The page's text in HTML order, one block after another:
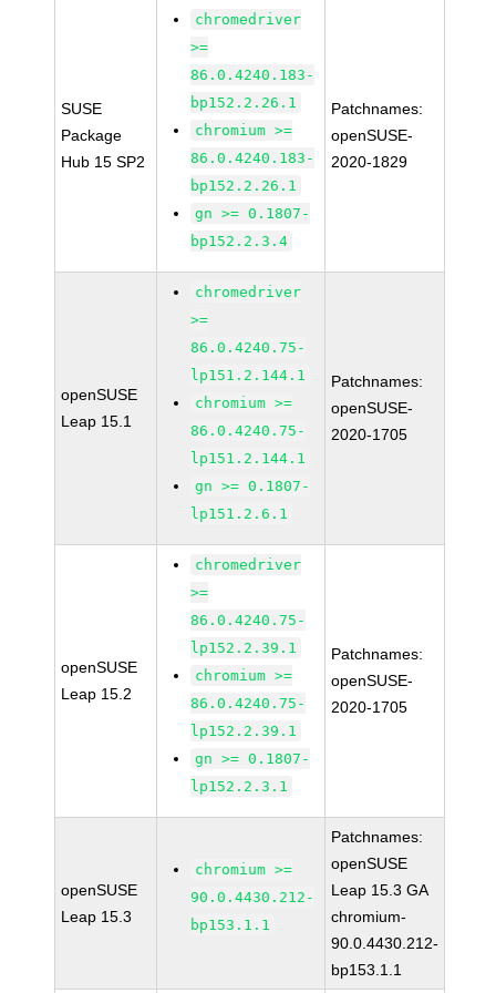
SUSE
Package
Hub 15 SP2
chromedriver
>=
86.0.4240.183-
bp152.2.26.1
chromium >=
86.0.4240.183-
bp152.2.26.1
gn >= 0.1807-
bp152.2.3.4
Patchnames:
openSUSE-
2020-1829
openSUSE
Leap 15.1
chromedriver
>=
86.0.4240.75-
lp151.2.144.1
chromium >=
86.0.4240.75-
lp151.2.144.1
gn >= 0.1807-
lp151.2.6.1
Patchnames:
openSUSE-
2020-1705
openSUSE
Leap 15.2
chromedriver
>=
86.0.4240.75-
lp152.2.39.1
chromium >=
86.0.4240.75-
lp152.2.39.1
gn >= 0.1807-
lp152.2.3.1
Patchnames:
openSUSE-
2020-1705
openSUSE
Leap 15.3
chromium >=
90.0.4430.212-
bp153.1.1
Patchnames:
openSUSE
Leap 15.3 GA
chromium-
90.0.4430.212-
bp153.1.1